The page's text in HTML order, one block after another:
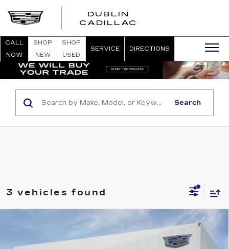
DUBLIN
CADILLAC
CALL
NOW
SHOP
NEW
SHOP
USED
SERVICE DIRECTIONS
Search
3 vehicles found
CADILLAC LYRIQSPORT
VIN:1GYKPURKXTZ312840 Model:6MC26
$64,815
DUBLIN PRICE